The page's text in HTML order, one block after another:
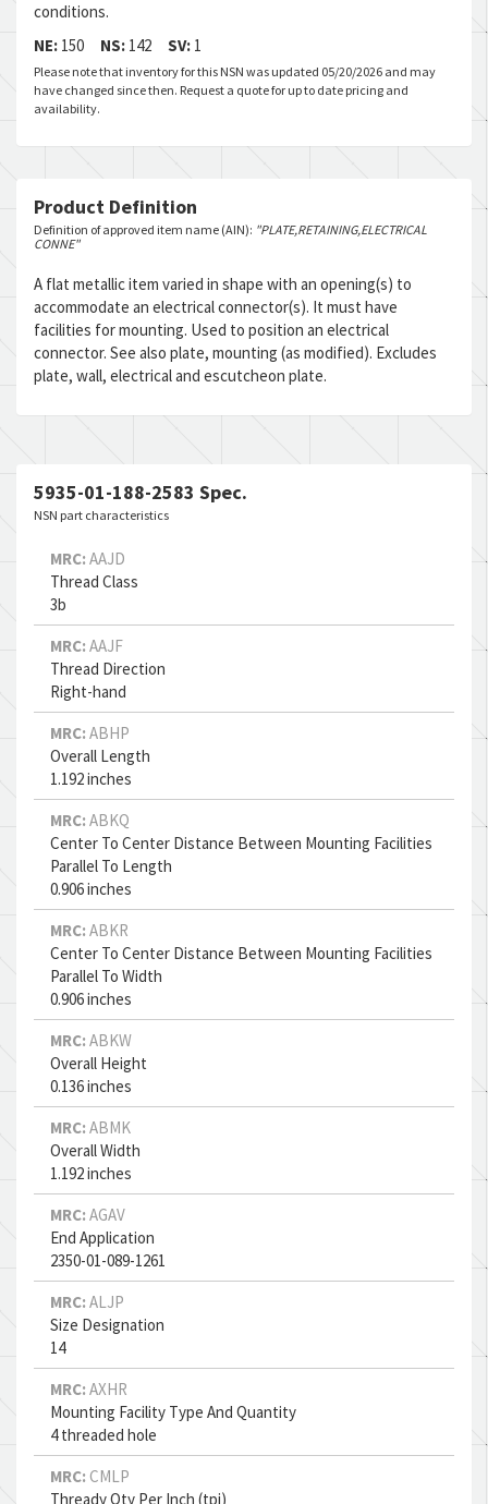
conditions.
NE: 150 NS: 142 SV: 1
Please note that inventory for this NSN was updated 05/20/2026 and may
have changed since then. Request a quote for up to date pricing and
availability.
Product Definition
Definition of approved item name (AIN): "PLATE,RETAINING,ELECTRICAL
CONNE"
A flat metallic item varied in shape with an opening(s) to
accommodate an electrical connector(s). It must have
facilities for mounting. Used to position an electrical
connector. See also plate, mounting (as modified). Excludes
plate, wall, electrical and escutcheon plate.
5935-01-188-2583 Spec.
NSN part characteristics
MRC: AAJD
Thread Class
3b
MRC: AAJF
Thread Direction
Right-hand
MRC: ABHP
Overall Length
1.192 inches
MRC: ABKQ
Center To Center Distance Between Mounting Facilities
Parallel To Length
0.906 inches
MRC: ABKR
Center To Center Distance Between Mounting Facilities
Parallel To Width
0.906 inches
MRC: ABKW
Overall Height
0.136 inches
MRC: ABMK
Overall Width
1.192 inches
MRC: AGAV
End Application
2350-01-089-1261
MRC: ALJP
Size Designation
14
MRC: AXHR
Mounting Facility Type And Quantity
4 threaded hole
MRC: CMLP
Thready Qty Per Inch (tpi)